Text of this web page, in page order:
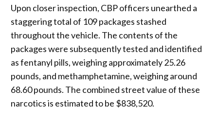
Upon closer inspection, CBP officers unearthed a
staggering total of 109 packages stashed
throughout the vehicle. The contents of the
packages were subsequently tested and identified
as fentanyl pills, weighing approximately 25.26
pounds, and methamphetamine, weighing around
68.60 pounds. The combined street value of these
narcotics is estimated to be $838,520.